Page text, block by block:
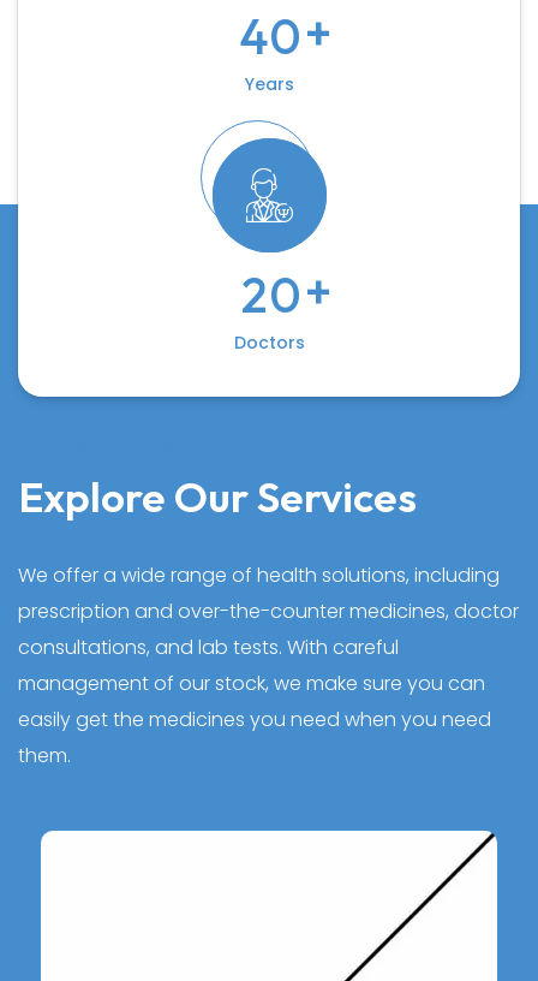
40+
Years
20+
Doctors
Explore Our Services
We offer a wide range of health solutions, including
prescription and over-the-counter medicines, doctor
consultations, and lab tests. With careful
management of our stock, we make sure you can
easily get the medicines you need when you need
them.